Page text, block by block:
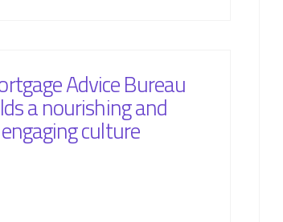
Advice Bureau
a nourishing and
engaging culture